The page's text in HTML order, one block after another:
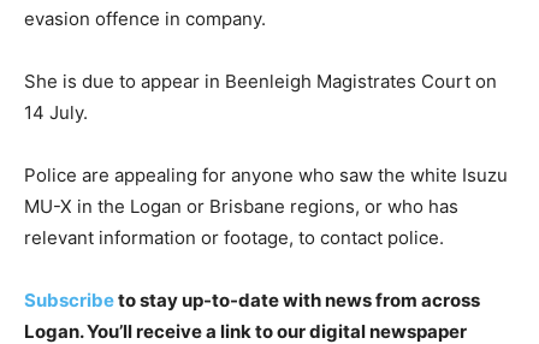
evasion offence in company.
She is due to appear in Beenleigh Magistrates Court on
14 July.
Police are appealing for anyone who saw the white Isuzu
MU-X in the Logan or Brisbane regions, or who has
relevant information or footage, to contact police.
Subscribeto stay up-to-date with news from across
Logan. You’ll receive a link to our digital newspaper